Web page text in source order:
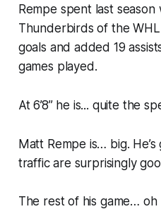
Rempe spent last
Thunderbirds of the
goals and added 19
games played.
At 6’8” he is... quite the
Matt Rempe is… big. He’s
traffic are surprisingly
The rest of his game… oh